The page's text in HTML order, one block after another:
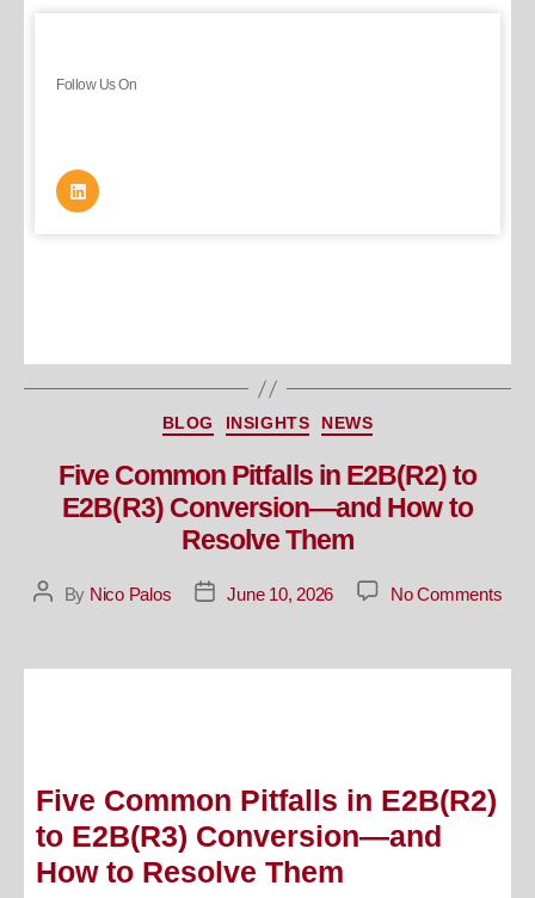
Follow Us On
BLOG INSIGHTS NEWS
Five Common Pitfalls in E2B(R2) to
E2B(R3) Conversion—and How to
Resolve Them
By Nico Palos June 10, 2026 No Comments
Five Common Pitfalls in E2B(R2)
to E2B(R3) Conversion—and
How to Resolve Them